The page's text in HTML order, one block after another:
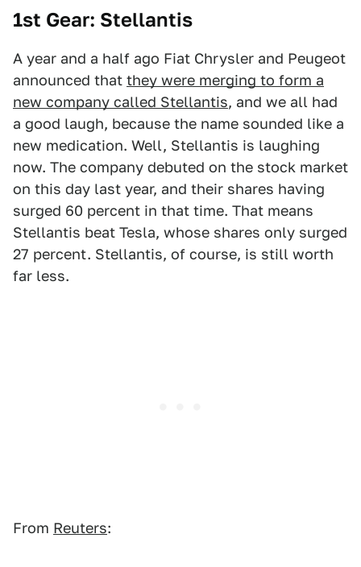
1st Gear: Stellantis
A year and a half ago Fiat Chrysler and Peugeot
announced that they were merging to form a
new company called Stellantis, and we all had
a good laugh, because the name sounded like a
new medication. Well, Stellantis is laughing
now. The company debuted on the stock market
on this day last year, and their shares having
surged 60 percent in that time. That means
Stellantis beat Tesla, whose shares only surged
27 percent. Stellantis, of course, is still worth
far less.
From Reuters: